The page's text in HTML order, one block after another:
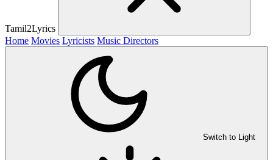
Tamil2Lyrics
Home Movies Lyricists Music Directors
Switch to Light